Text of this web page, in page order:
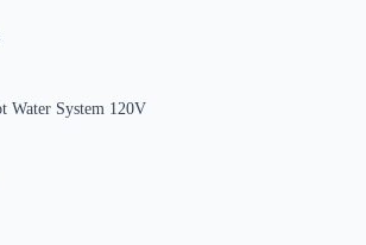
Water System 120V